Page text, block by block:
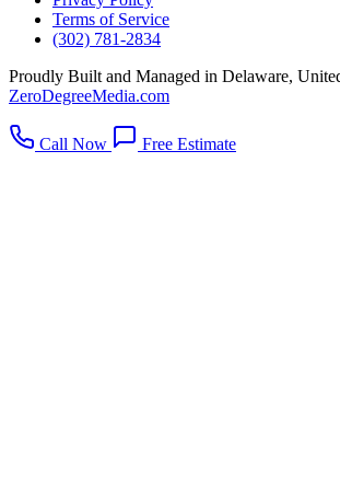
Terms of Service
(302) 781-2834
Proudly Built and Managed in Delaware,
ZeroDegreeMedia.com
Call Now Free Estimate